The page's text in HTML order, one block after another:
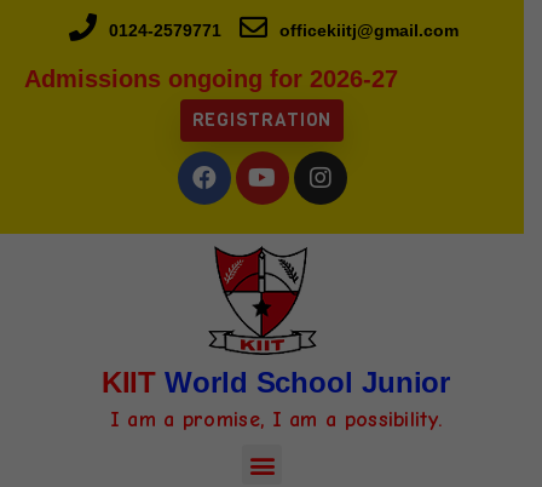
0124-2579771 officekiitj@gmail.com
Admissions ongoing for 2026-27
REGISTRATION
KIIT World School Junior
I am a promise, I am a possibility.